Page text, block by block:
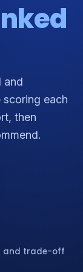
and
each
then
and trade-off